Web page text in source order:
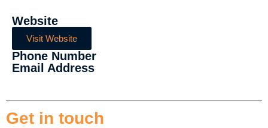
Website
Visit Website
Phone Number
Email Address
Get in touch